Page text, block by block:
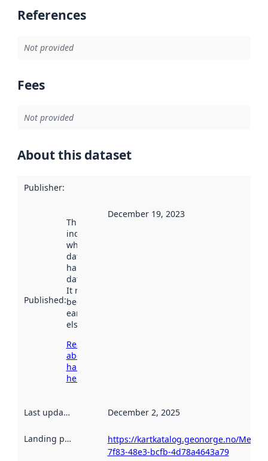
References
Not provided
Fees
Not provided
About this dataset
Publisher:
Published:
This date
indicates
when the
dataset was
harvested by
data.norge.no.
It may have
been available
earlier
elsewhere.
Read more
about
harvesting
here
December 19, 2023
Last updated December 2, 2025
Landing page
https://kartkatalog.geonorge.no/
7f83-48e3-bcfb-4d78a4643a79